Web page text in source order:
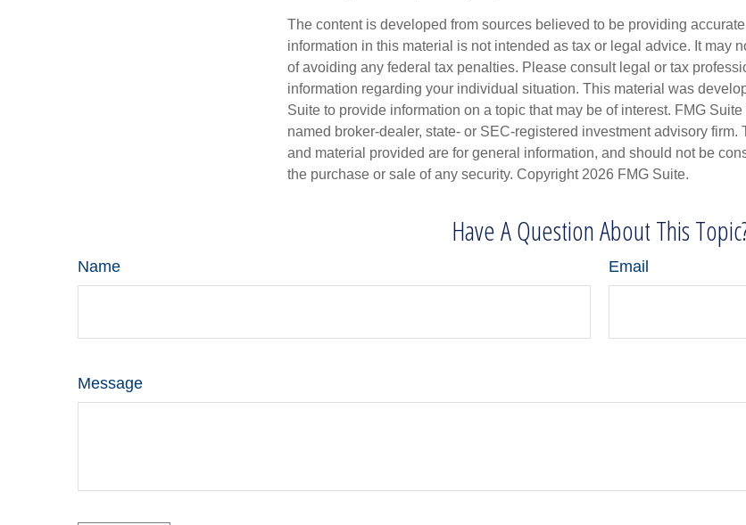
The content is developed from sources believed to be providing
information in this material is not intended as tax or legal advice. It may
of avoiding any federal tax penalties. Please consult legal or tax
information regarding your individual situation. This material was
Suite to provide information on a topic that may be of interest. FMG
named broker-dealer, state- or SEC-registered investment advisory firm.
and material provided are for general information, and should not be
the purchase or sale of any security. Copyright 2026 FMG Suite.
Have A Question About This
Name Email
Message